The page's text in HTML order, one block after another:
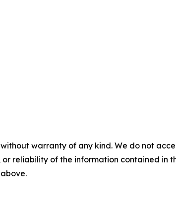
without warranty of any kind. We do not
reliability of the information contained in